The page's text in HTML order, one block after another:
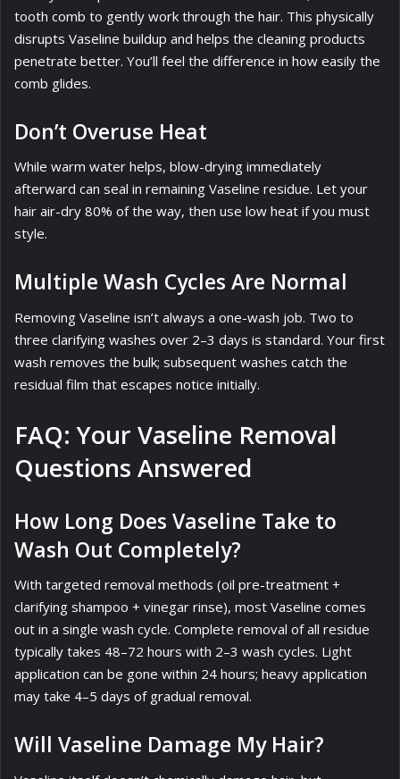
tooth comb to gently work through the hair. This physically
disrupts Vaseline buildup and helps the cleaning products
penetrate better. You’ll feel the difference in how easily the
comb glides.
Don’t Overuse Heat
While warm water helps, blow-drying immediately
afterward can seal in remaining Vaseline residue. Let your
hair air-dry 80% of the way, then use low heat if you must
style.
Multiple Wash Cycles Are Normal
Removing Vaseline isn’t always a one-wash job. Two to
three clarifying washes over 2–3 days is standard. Your first
wash removes the bulk; subsequent washes catch the
residual film that escapes notice initially.
FAQ: Your Vaseline Removal
Questions Answered
How Long Does Vaseline Take to
Wash Out Completely?
With targeted removal methods (oil pre-treatment +
clarifying shampoo + vinegar rinse), most Vaseline comes
out in a single wash cycle. Complete removal of all residue
typically takes 48–72 hours with 2–3 wash cycles. Light
application can be gone within 24 hours; heavy application
may take 4–5 days of gradual removal.
Will Vaseline Damage My Hair?